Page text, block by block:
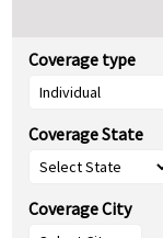
Coverage type
Coverage State
Coverage City